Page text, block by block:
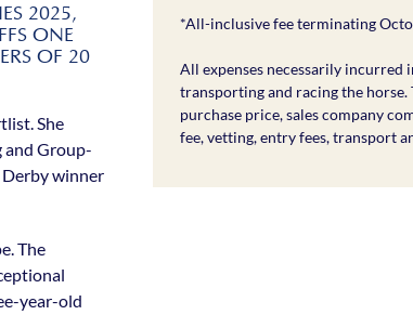
2025,
ONE
OF 20
She
and Group-
Derby winner
The
year-old
*All-inclusive fee terminating
All expenses necessarily incurred
transporting and racing the horse.
purchase price, sales company
fee, vetting, entry fees, transport